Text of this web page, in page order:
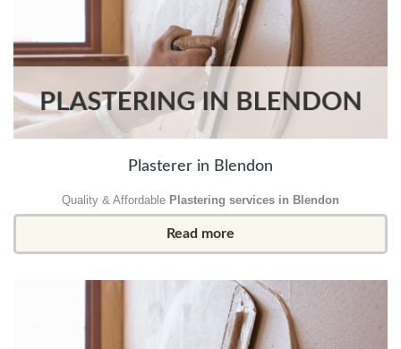
Plasterer in Blendon
Quality & Affordable Plastering services in Blendon
Read more